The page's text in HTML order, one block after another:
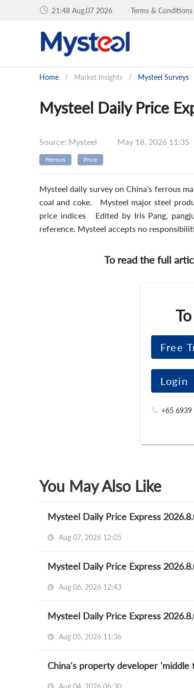
21:48 Aug.07 2026 Terms & Conditions
Home / Market Insights / Mysteel Surveys
Mysteel Daily Price
Source: Mysteel May 18, 2026 11:35
Ferrous Price
Mysteel daily survey on China's ferrous
coal and coke. Mysteel major steel
price indices Edited by Iris Pang,
reference. Mysteel accepts no
To read the full
Free
Login
+65 6939
You May Also Like
Mysteel Daily Price Express
Aug 07, 2026 12:05
Mysteel Daily Price Express
Aug 06, 2026 12:43
Mysteel Daily Price Express
Aug 05, 2026 11:36
China's property developer
Aug 04, 2026 06:30